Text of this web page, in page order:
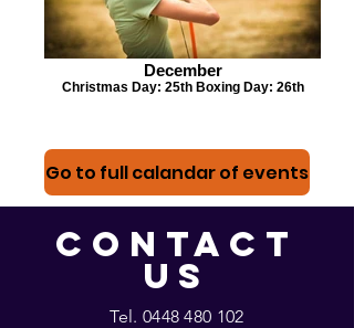
December
Christmas Day: 25th Boxing Day: 26th
Go to full calandar of events
CONTACT
US
Tel. 0448 480 102